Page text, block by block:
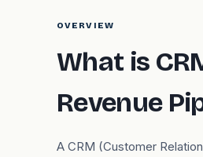
OVERVIEW
What is
Revenue
A CRM (Customer